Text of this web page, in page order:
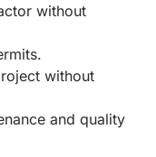
without
without
and quality